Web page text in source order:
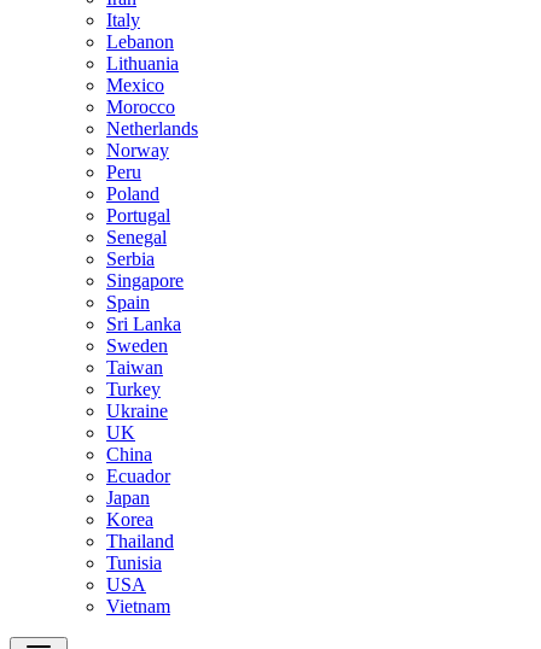
Italy
Lebanon
Lithuania
Mexico
Morocco
Netherlands
Norway
Peru
Poland
Portugal
Senegal
Serbia
Singapore
Spain
Sri Lanka
Sweden
Taiwan
Turkey
Ukraine
UK
China
Ecuador
Japan
Korea
Thailand
Tunisia
USA
Vietnam